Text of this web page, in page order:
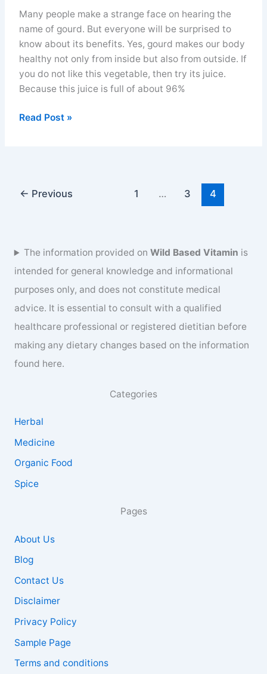
Many people make a strange face on hearing the
name of gourd. But everyone will be surprised to
know about its benefits. Yes, gourd makes our body
healthy not only from inside but also from outside. If
you do not like this vegetable, then try its juice.
Because this juice is full of about 96%
Bottle
recipe
Read Post »
← Previous 1 … 3 4
The information provided onWild Based Vitamin is
intended for general knowledge and informational
purposes only, and does not constitute medical
advice. It is essential to consult with a qualified
healthcare professional or registered dietitian before
making any dietary changes based on the information
found here.
Categories
Herbal
Medicine
Organic Food
Spice
Pages
About Us
Blog
Contact Us
Disclaimer
Privacy Policy
Sample Page
Terms and conditions